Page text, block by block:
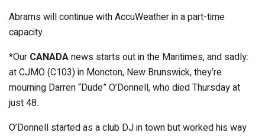
Abrams will continue with AccuWeather in a part-time
capacity.
*Our CANADAnews starts out in the Maritimes, and sadly:
at CJMO (C103) in Moncton, New Brunswick, they’re
mourning Darren “Dude” O’Donnell, who died Thursday at
just 48.
O’Donnell started as a club DJ in town but worked his way